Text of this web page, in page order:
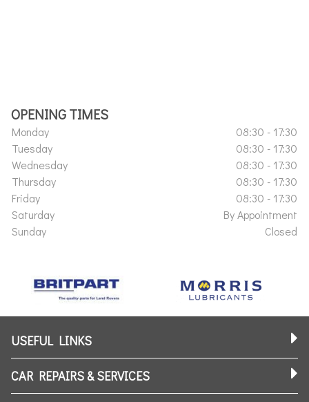
OPENING TIMES
Monday
08:30 - 17:30
Tuesday
08:30 - 17:30
Wednesday
08:30 - 17:30
Thursday
08:30 - 17:30
Friday
08:30 - 17:30
Saturday
By Appointment
Sunday
Closed
USEFUL LINKS
CAR REPAIRS & SERVICES